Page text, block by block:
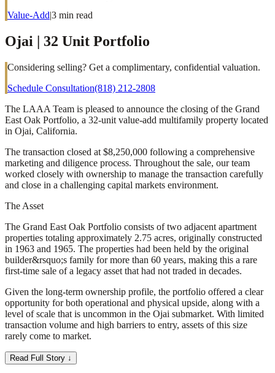
Value-Add|3 min read
Ojai | 32 Unit Portfolio
Considering selling? Get a complimentary, confidential valuation.
Schedule Consultation(818) 212-2808
The LAAA Team is pleased to announce the closing of the Grand
East Oak Portfolio, a 32-unit value-add multifamily property located
in Ojai, California.
The transaction closed at $8,250,000 following a comprehensive
marketing and diligence process. Throughout the sale, our team
worked closely with ownership to manage the transaction carefully
and close in a challenging capital markets environment.
The Asset
The Grand East Oak Portfolio consists of two adjacent apartment
properties totaling approximately 2.75 acres, originally constructed
in 1963 and 1965. The properties had been held by the original
builder&rsquo;s family for more than 60 years, making this a rare
first-time sale of a legacy asset that had not traded in decades.
Given the long-term ownership profile, the portfolio offered a clear
opportunity for both operational and physical upside, along with a
level of scale that is uncommon in the Ojai submarket. With limited
transaction volume and high barriers to entry, assets of this size
rarely come to market.
Read Full Story ↓